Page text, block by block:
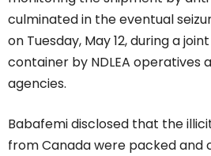
culminated in the eventual
on Tuesday, May 12, during a
container by NDLEA operatives
agencies.
Babafemi disclosed that the
from Canada were packed and